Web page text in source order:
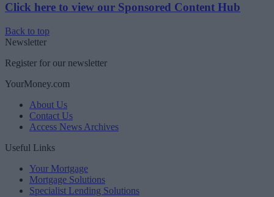
Click here to view our Sponsored Content Hub
Back to top
Newsletter
Register for our newsletter
YourMoney.com
About Us
Contact Us
Access News Archives
Useful Links
Your Mortgage
Mortgage Solutions
Specialist Lending Solutions